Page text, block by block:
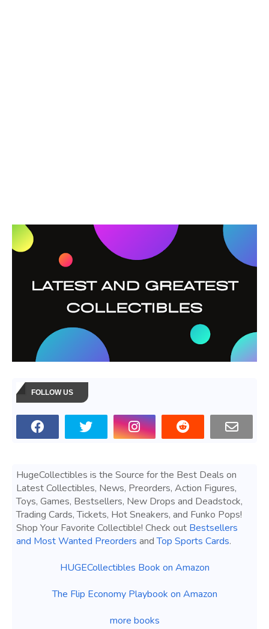
FOLLOW US
HugeCollectibles is the Source for the Best Deals on
Latest Collectibles, News, Preorders, Action Figures,
Toys, Games, Bestsellers, New Drops and Deadstock,
Trading Cards, Tickets, Hot Sneakers, and Funko Pops!
Shop Your Favorite Collectible! Check out Bestsellers
and Most Wanted Preorders andTop Sports Cards.
HUGECollectibles Book on Amazon
The Flip Economy Playbook on Amazon
more books